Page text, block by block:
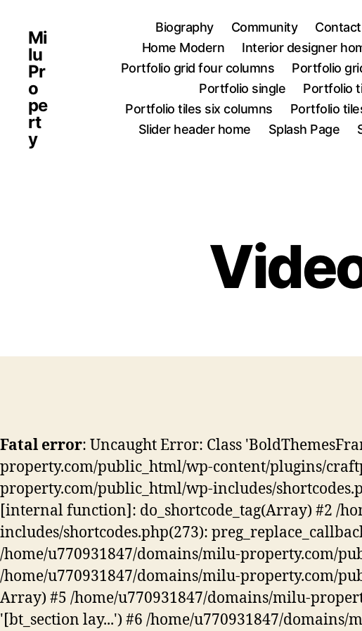
Mi
lu
Pr
o
pe
rt
y
Biography Community Contact
Home Modern
Interior designer
Portfolio grid four columns
Portfolio
Portfolio single
Portfolio
Portfolio tiles six columns
Portfolio
Slider header home
Splash Page
Fatal error: Uncaught Error: Class
property.com/public_html/wp-content/plugins/
property.com/public_html/wp-includes/
[internal function]: do_shortcode_tag(Array) #2 /
includes/shortcodes.php(273):
/home/u770931847/domains/milu-property.com/
/home/u770931847/domains/milu-property.com/
Array) #5 /home/u770931847/domains/milu-
'[bt_section lay...') #6 /home/u770931847/domains/